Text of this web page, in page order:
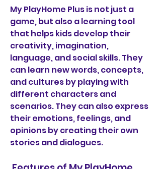
My PlayHome Plus is not just a
game, but also a learning tool
that helps kids develop their
creativity, imagination,
language, and social skills. They
can learn new words, concepts,
and cultures by playing with
different characters and
scenarios. They can also express
their emotions, feelings, and
opinions by creating their own
stories and dialogues.